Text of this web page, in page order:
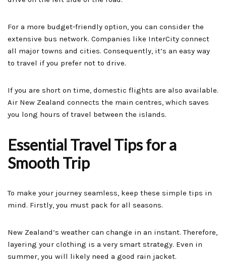
For a more budget-friendly option, you can consider the
extensive bus network. Companies like InterCity connect
all major towns and cities. Consequently, it’s an easy way
to travel if you prefer not to drive.
If you are short on time, domestic flights are also available.
Air New Zealand connects the main centres, which saves
you long hours of travel between the islands.
Essential Travel Tips for a
Smooth Trip
To make your journey seamless, keep these simple tips in
mind. Firstly, you must pack for all seasons.
New Zealand’s weather can change in an instant. Therefore,
layering your clothing is a very smart strategy. Even in
summer, you will likely need a good rain jacket.